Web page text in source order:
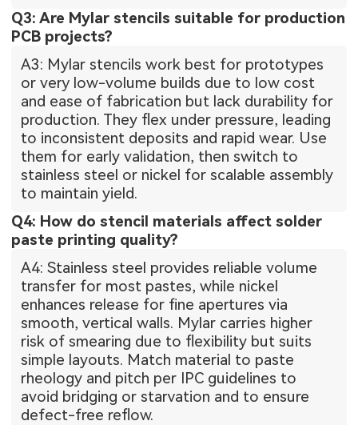
Q3: Are Mylar stencils suitable for production
PCB projects?
A3: Mylar stencils work best for prototypes
or very low-volume builds due to low cost
and ease of fabrication but lack durability for
production. They flex under pressure, leading
to inconsistent deposits and rapid wear. Use
them for early validation, then switch to
stainless steel or nickel for scalable assembly
to maintain yield.
Q4: How do stencil materials affect solder
paste printing quality?
A4: Stainless steel provides reliable volume
transfer for most pastes, while nickel
enhances release for fine apertures via
smooth, vertical walls. Mylar carries higher
risk of smearing due to flexibility but suits
simple layouts. Match material to paste
rheology and pitch per IPC guidelines to
avoid bridging or starvation and to ensure
defect-free reflow.